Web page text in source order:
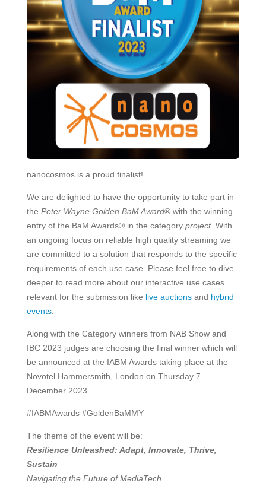
nanocosmos is a proud finalist!
We are delighted to have the opportunity to take part in
the Peter Wayne Golden BaM Award® with the winning
entry of the BaM Awards® in the category project. With
an ongoing focus on reliable high quality streaming we
are committed to a solution that responds to the specific
requirements of each use case. Please feel free to dive
deeper to read more about our interactive use cases
relevant for the submission like live auctionsand hybrid
events.
Along with the Category winners from NAB Show and
IBC 2023 judges are choosing the final winner which will
be announced at the IABM Awards taking place at the
Novotel Hammersmith, London on Thursday 7
December 2023.
#IABMAwards #GoldenBaMMY
The theme of the event will be:
Resilience Unleashed: Adapt, Innovate, Thrive,
Sustain
Navigating the Future of MediaTech